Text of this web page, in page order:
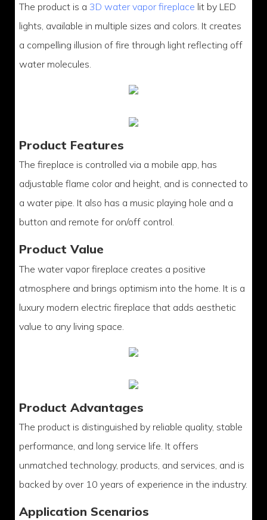
The product is a 3D water vapor fireplace lit by LED
lights, available in multiple sizes and colors. It creates
a compelling illusion of fire through light reflecting off
water molecules.
Product Features
The fireplace is controlled via a mobile app, has
adjustable flame color and height, and is connected to
a water pipe. It also has a music playing hole and a
button and remote for on/off control.
Product Value
The water vapor fireplace creates a positive
atmosphere and brings optimism into the home. It is a
luxury modern electric fireplace that adds aesthetic
value to any living space.
Product Advantages
The product is distinguished by reliable quality, stable
performance, and long service life. It offers
unmatched technology, products, and services, and is
backed by over 10 years of experience in the industry.
Application Scenarios